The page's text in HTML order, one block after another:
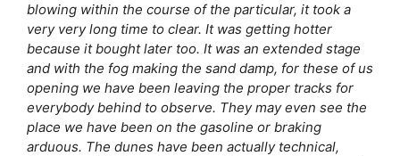
blowing within the course of the particular, it took a
very very long time to clear. It was getting hotter
because it bought later too. It was an extended stage
and with the fog making the sand damp, for these of us
opening we have been leaving the proper tracks for
everybody behind to observe. They may even see the
place we have been on the gasoline or braking
arduous. The dunes have been actually technical,